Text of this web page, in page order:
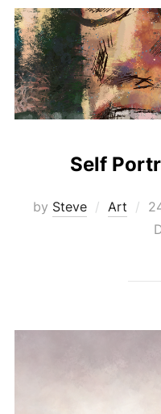
Self
by Steve Art